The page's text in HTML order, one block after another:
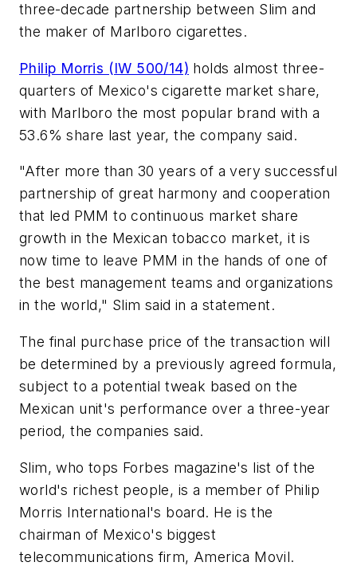
three-decade partnership between Slim and
the maker of Marlboro cigarettes.
Philip Morris (IW 500/14) holds almost three-
quarters of Mexico's cigarette market share,
with Marlboro the most popular brand with a
53.6% share last year, the company said.
"After more than 30 years of a very successful
partnership of great harmony and cooperation
that led PMM to continuous market share
growth in the Mexican tobacco market, it is
now time to leave PMM in the hands of one of
the best management teams and organizations
in the world," Slim said in a statement.
The final purchase price of the transaction will
be determined by a previously agreed formula,
subject to a potential tweak based on the
Mexican unit's performance over a three-year
period, the companies said.
Slim, who tops Forbes magazine's list of the
world's richest people, is a member of Philip
Morris International's board. He is the
chairman of Mexico's biggest
telecommunications firm, America Movil.